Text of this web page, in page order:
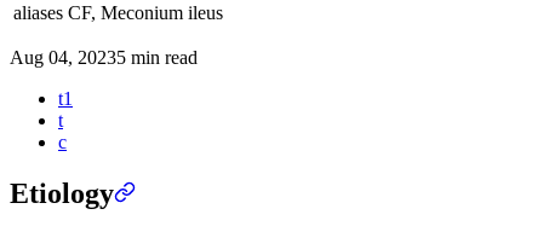
aliases CF, Meconium ileus
Aug 04, 20235 min read
t1
t
c
Etiology